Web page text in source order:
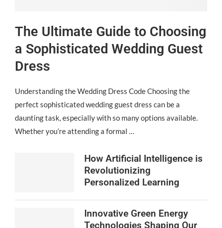
The Ultimate Guide to Choosing
a Sophisticated Wedding Guest
Dress
Understanding the Wedding Dress Code Choosing the
perfect sophisticated wedding guest dress can be a
daunting task, especially with so many options available.
Whether you’re attending a formal …
How Artificial Intelligence is
Revolutionizing
Personalized Learning
Innovative Green Energy
Technologies Shaping Our